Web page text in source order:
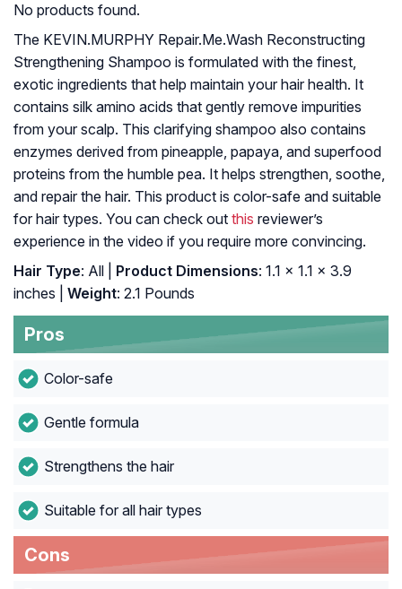
No products found.
The KEVIN.MURPHY Repair.Me.Wash Reconstructing
Strengthening Shampoo is formulated with the finest,
exotic ingredients that help maintain your hair health. It
contains silk amino acids that gently remove impurities
from your scalp. This clarifying shampoo also contains
enzymes derived from pineapple, papaya, and superfood
proteins from the humble pea. It helps strengthen, soothe,
and repair the hair. This product is color-safe and suitable
for hair types. You can check out this reviewer’s
experience in the video if you require more convincing.
Hair Type: All | Product Dimensions: 1.1 x 1.1 x 3.9
inches |
Weight: 2.1 Pounds
Pros
Color-safe
Gentle formula
Strengthens the hair
Suitable for all hair types
Cons